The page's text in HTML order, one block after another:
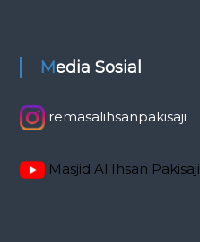
Media Sosial
remasalihsanpakisaji
Masjid Al Ihsan Pakisaji